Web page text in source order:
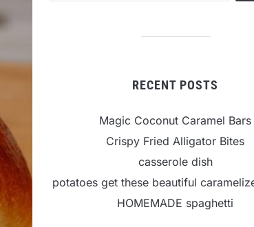
RECENT POSTS
Magic Coconut Caramel Bars
Crispy Fried Alligator Bites
casserole dish
potatoes get these beautiful
HOMEMADE spaghetti